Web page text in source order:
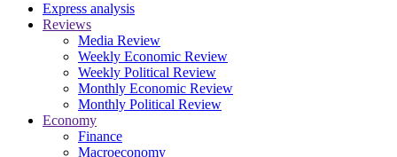
Express analysis
Reviews
Media Review
Weekly Economic Review
Weekly Political Review
Monthly Economic Review
Monthly Political Review
Economy
Finance
Macroeconomy